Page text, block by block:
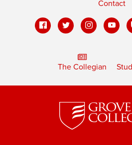
Contact
The Collegian